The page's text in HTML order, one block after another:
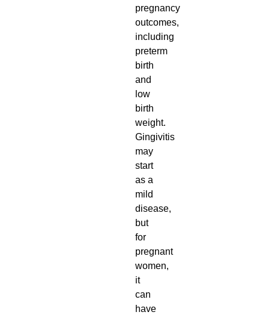
pregnancy
outcomes,
including
preterm
birth
and
low
birth
weight.
Gingivitis
may
start
as a
mild
disease,
but
for
pregnant
women,
it
can
have